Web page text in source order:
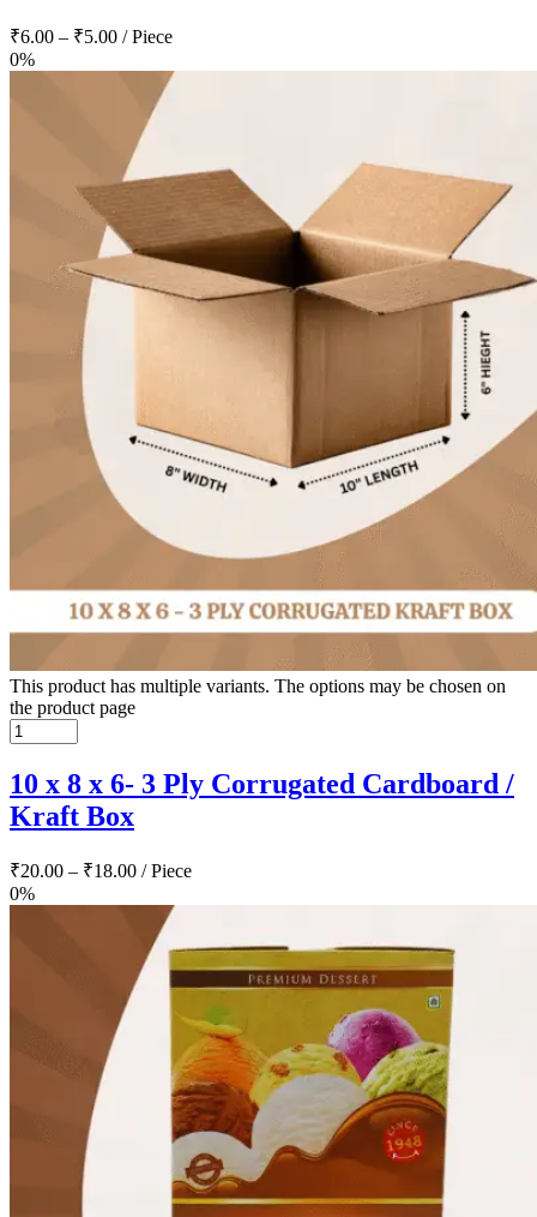
₹6.00 – ₹5.00 / Piece
0%
This product has multiple variants. The options may be chosen on
the product page
10 x 8 x 6- 3 Ply Corrugated Cardboard /
Kraft Box
₹20.00 – ₹18.00 / Piece
0%